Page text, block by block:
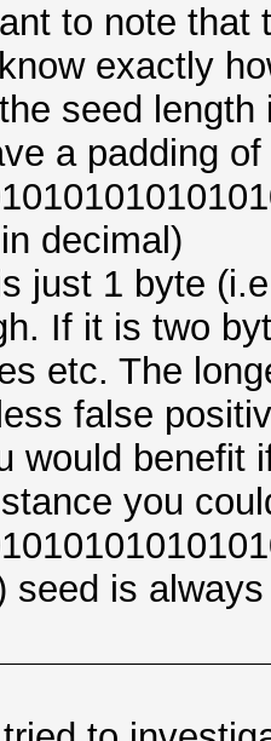
to note
exactly
seed
a padding
decimal)
just 1 byte
If it is two
etc. The
false
would benefit
you
seed is